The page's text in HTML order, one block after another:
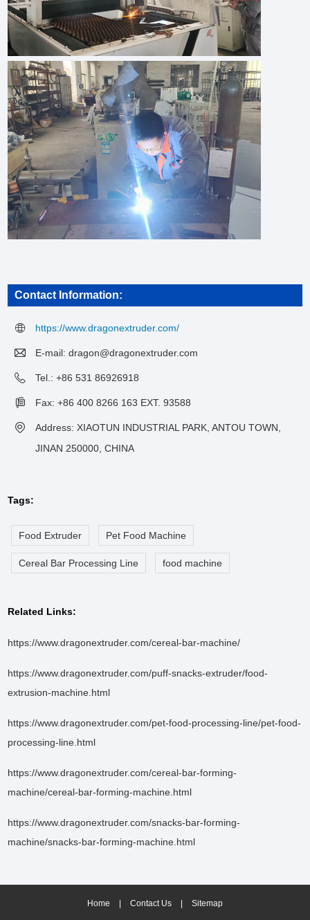
Contact Information:
https://www.dragonextruder.com/
E-mail:dragon@dragonextruder.com
Tel.: +86 531 86926918
Fax: +86 400 8266 163 EXT. 93588
Address: XIAOTUN INDUSTRIAL PARK, ANTOU TOWN,
JINAN 250000, CHINA
Tags:
Food Extruder Pet Food Machine
Cereal Bar Processing Line food machine
Related Links:
https://www.dragonextruder.com/cereal-bar-machine/
https://www.dragonextruder.com/puff-snacks-extruder/food-
extrusion-machine.html
https://www.dragonextruder.com/pet-food-processing-line/pet-food-
processing-line.html
https://www.dragonextruder.com/cereal-bar-forming-
machine/cereal-bar-forming-machine.html
https://www.dragonextruder.com/snacks-bar-forming-
machine/snacks-bar-forming-machine.html
Home Contact Us Sitemap